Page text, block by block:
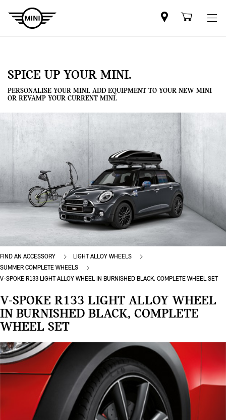
Mini
dealercart
SPICE UP YOUR MINI.
PERSONALISE YOUR MINI. ADD EQUIPMENT TO YOUR NEW MINI
OR REVAMP YOUR CURRENT MINI.
FIND AN ACCESSORY
LIGHT ALLOY WHEELS
SUMMER COMPLETE WHEELS
V-SPOKE R133 LIGHT ALLOY WHEEL IN BURNISHED BLACK, COMPLETE WHEEL SET
V-SPOKE R133 LIGHT ALLOY WHEEL
IN BURNISHED BLACK, COMPLETE
WHEEL SET